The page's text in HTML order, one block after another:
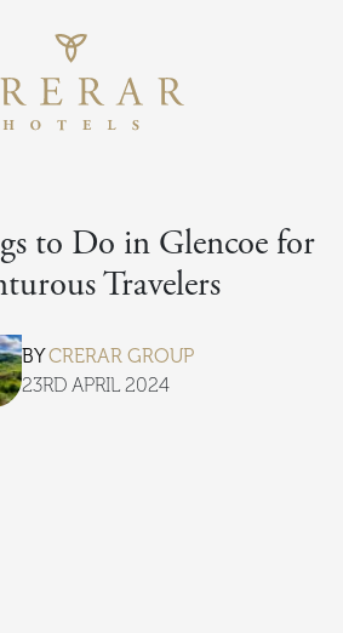
to Do in Glencoe for
Travelers
BYCRERAR GROUP
23RD APRIL 2024